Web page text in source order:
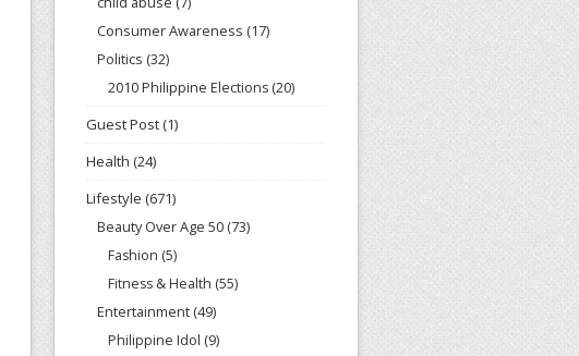
Consumer Awareness (17)
Politics (32)
2010 Philippine Elections (20)
Guest Post(1)
Health (24)
Lifestyle (671)
Beauty Over Age 50 (73)
Fashion (5)
Fitness & Health (55)
Entertainment (49)
Philippine Idol (9)